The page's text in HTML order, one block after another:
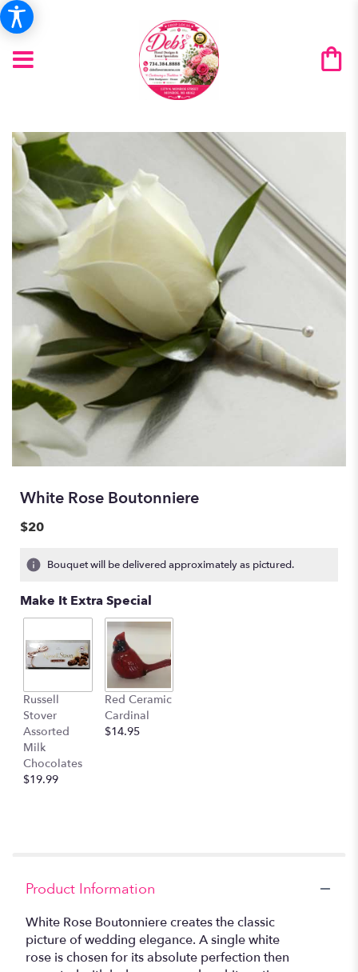
White Rose Boutonniere
$20
Bouquet will be delivered approximately as pictured.
Make It Extra Special
Russell
Stover
Assorted
Milk
Chocolates
$19.99
Red Ceramic
Cardinal
$14.95
Product Information
White Rose Boutonniere creates the classic
picture of wedding elegance. A single white
rose is chosen for its absolute perfection then